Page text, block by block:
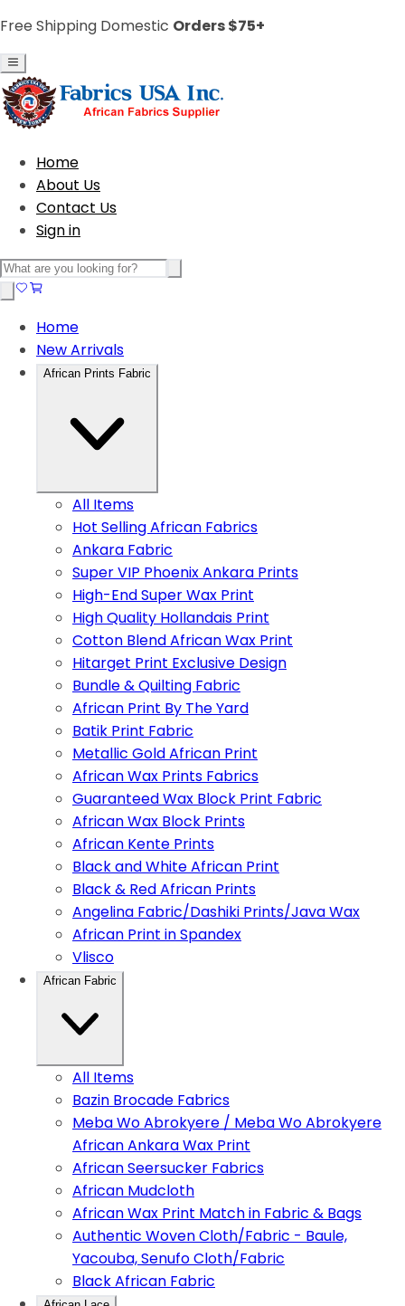
Free Shipping Domestic Orders $75+
Home
About Us
Contact Us
Sign in
Home
New Arrivals
African Prints Fabric
All Items
Hot Selling African Fabrics
Ankara Fabric
Super VIP Phoenix Ankara Prints
High-End Super Wax Print
High Quality Hollandais Print
Cotton Blend African Wax Print
Hitarget Print Exclusive Design
Bundle & Quilting Fabric
African Print By The Yard
Batik Print Fabric
Metallic Gold African Print
African Wax Prints Fabrics
Guaranteed Wax Block Print Fabric
African Wax Block Prints
African Kente Prints
Black and White African Print
Black & Red African Prints
Angelina Fabric/Dashiki Prints/Java Wax
African Print in Spandex
Vlisco
African Fabric
All Items
Bazin Brocade Fabrics
Meba Wo Abrokyere / Meba Wo Abrokyere
African Ankara Wax Print
African Seersucker Fabrics
African Mudcloth
African Wax Print Match in Fabric & Bags
Authentic Woven Cloth/Fabric - Baule,
Yacouba, Senufo Cloth/Fabric
Black African Fabric